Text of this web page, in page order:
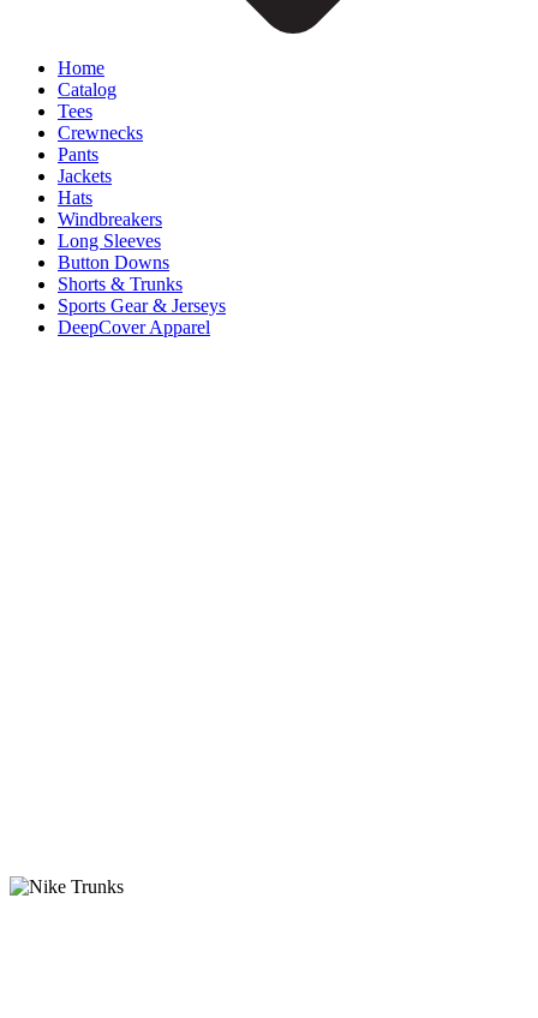
Home
Catalog
Tees
Crewnecks
Pants
Jackets
Hats
Windbreakers
Long Sleeves
Button Downs
Shorts & Trunks
Sports Gear & Jerseys
DeepCover Apparel